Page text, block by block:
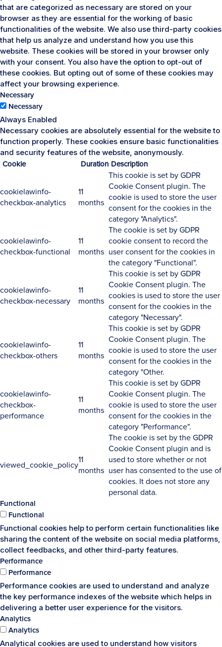
that are categorized as necessary are stored on your
browser as they are essential for the working of basic
functionalities of the website. We also use third-party cookies
that help us analyze and understand how you use this
website. These cookies will be stored in your browser only
with your consent. You also have the option to opt-out of
these cookies. But opting out of some of these cookies may
affect your browsing experience.
Necessary
Necessary
Always Enabled
Necessary cookies are absolutely essential for the website to
function properly. These cookies ensure basic functionalities
and security features of the website, anonymously.
Cookie Duration Description
cookielawinfo-
checkbox-analytics
11
months
This cookie is set by GDPR
Cookie Consent plugin. The
cookie is used to store the user
consent for the cookies in the
category "Analytics".
cookielawinfo-
checkbox-functional
11
months
The cookie is set by GDPR
cookie consent to record the
user consent for the cookies in
the category "Functional".
cookielawinfo-
checkbox-necessary
11
months
This cookie is set by GDPR
Cookie Consent plugin. The
cookies is used to store the user
consent for the cookies in the
category "Necessary".
cookielawinfo-
checkbox-others
11
months
This cookie is set by GDPR
Cookie Consent plugin. The
cookie is used to store the user
consent for the cookies in the
category "Other.
cookielawinfo-
checkbox-
performance
11
months
This cookie is set by GDPR
Cookie Consent plugin. The
cookie is used to store the user
consent for the cookies in the
category "Performance".
viewed_cookie_policy
11
months
The cookie is set by the GDPR
Cookie Consent plugin and is
used to store whether or not
user has consented to the use of
cookies. It does not store any
personal data.
Functional
Functional
Functional cookies help to perform certain functionalities like
sharing the content of the website on social media platforms,
collect feedbacks, and other third-party features.
Performance
Performance
Performance cookies are used to understand and analyze
the key performance indexes of the website which helps in
delivering a better user experience for the visitors.
Analytics
Analytics
Analytical cookies are used to understand how visitors